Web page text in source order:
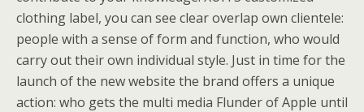
clothing label, you can see clear overlap own clientele:
people with a sense of form and function, who would
carry out their own individual style. Just in time for the
launch of the new website the brand offers a unique
action: who gets the multi media Flunder of Apple until